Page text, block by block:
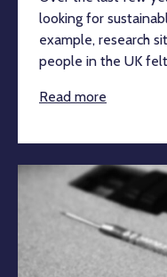
looking for
example, research
people in the UK
Read more